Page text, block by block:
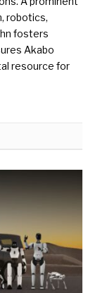
robotics,
fosters
Akabo
resource for